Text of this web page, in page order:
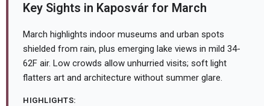
Key Sights in Kaposvár for March
March highlights indoor museums and urban spots
shielded from rain, plus emerging lake views in mild 34-
62F air. Low crowds allow unhurried visits; soft light
flatters art and architecture without summer glare.
HIGHLIGHTS: